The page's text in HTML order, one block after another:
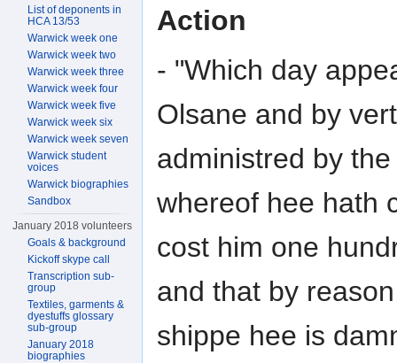
Action
- "Which day
Olsane and by
administred by
whereof hee hath
cost him one
and that by
shippe hee is
List of deponents in
HCA 13/53
Warwick week one
Warwick week two
Warwick week three
Warwick week four
Warwick week five
Warwick week six
Warwick week seven
Warwick student
voices
Warwick biographies
Sandbox
January 2018 volunteers
Goals & background
Kickoff skype call
Transcription sub-
group
Textiles, garments &
dyestuffs glossary
sub-group
January 2018
biographies